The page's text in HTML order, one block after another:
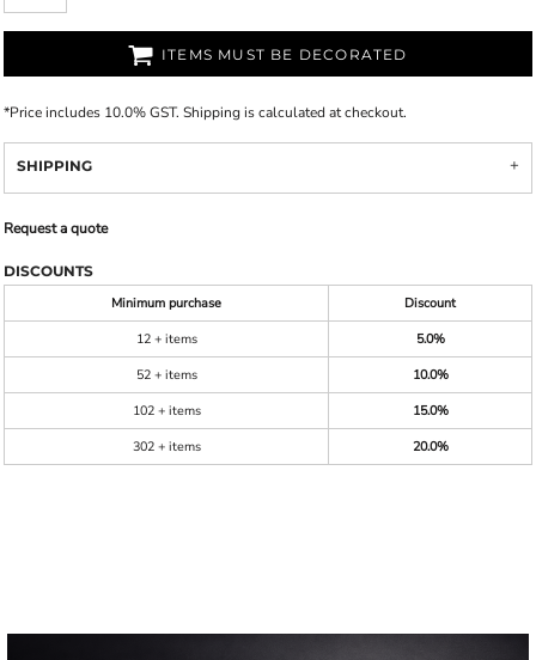
ITEMS MUST BE DECORATED
*Price includes 10.0% GST. Shipping is calculated at checkout.
SHIPPING
Request a quote
DISCOUNTS
Minimum purchase
Discount
12 + items
5.0%
52 + items
10.0%
102 + items
15.0%
302 + items
20.0%